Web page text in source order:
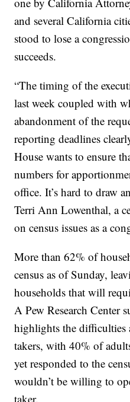
and several California
stood to lose a
succeeds.
“The timing of the
last week coupled with
abandonment of the
reporting deadlines
House wants to ensure
numbers for
office. It’s hard to draw
Terri Ann Lowenthal, a
on census issues as a
More than 62% of
census as of Sunday,
households that will
A Pew Research Center
highlights the difficulties
takers, with 40% of
yet responded to the
wouldn’t be willing to
taker.